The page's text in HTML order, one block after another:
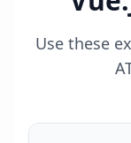
Use these